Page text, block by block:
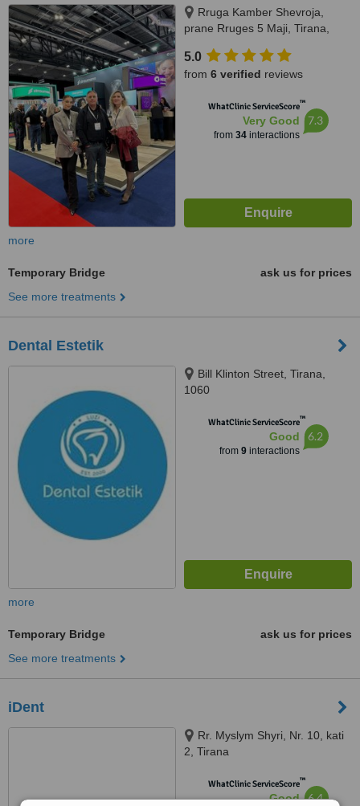
Rruga Kamber Shevroja,
prane Rruges 5 Maji, Tirana,
5.0
from 6 verified reviews
WhatClinic ServiceScore™
Very Good
from 34interactions
7.3
more
Temporary Bridge
ask us for prices
See more treatments
Dental Estetik
Bill Klinton Street, Tirana,
1060
WhatClinic ServiceScore™
Good
from 9interactions
6.2
more
Temporary Bridge
ask us for prices
See more treatments
iDent
Rr. Myslym Shyri, Nr. 10, kati
2, Tirana
WhatClinic ServiceScore™
Good 6.4